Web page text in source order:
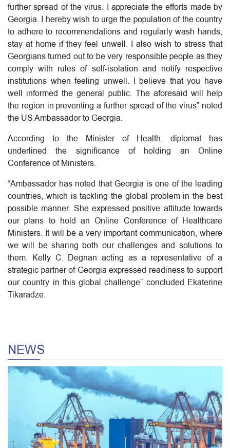
further spread of the virus. I appreciate the efforts made by
Georgia. I hereby wish to urge the population of the country
to adhere to recommendations and regularly wash hands,
stay at home if they feel unwell. I also wish to stress that
Georgians turned out to be very responsible people as they
comply with rules of self-isolation and notify respective
institutions when feeling unwell. I believe that you have
well informed the general public. The aforesaid will help
the region in preventing a further spread of the virus” noted
the US Ambassador to Georgia.
According to the Minister of Health, diplomat has
underlined the significance of holding an Online
Conference of Ministers.
“Ambassador has noted that Georgia is one of the leading
countries, which is tackling the global problem in the best
possible manner. She expressed positive attitude towards
our plans to hold an Online Conference of Healthcare
Ministers. It will be a very important communication, where
we will be sharing both our challenges and solutions to
them. Kelly C. Degnan acting as a representative of a
strategic partner of Georgia expressed readiness to support
our country in this global challenge” concluded Ekaterine
Tikaradze.
NEWS